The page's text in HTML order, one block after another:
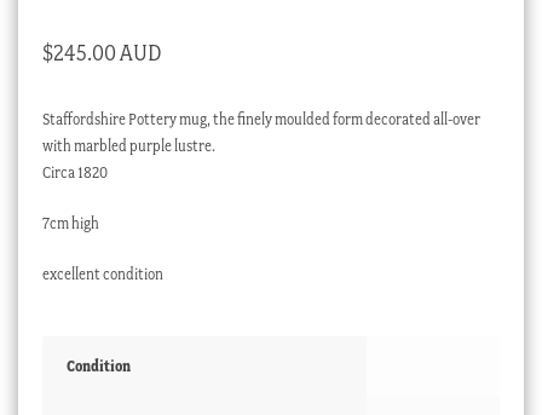
$245.00 AUD
Staffordshire Pottery mug, the finely moulded form decorated all-over
with marbled purple lustre.
Circa 1820
7cm high
excellent condition
Condition